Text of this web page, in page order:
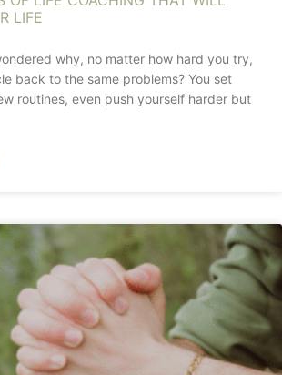
LIFE
why, no matter how hard you try,
back to the same problems? You set
routines, even push yourself harder but